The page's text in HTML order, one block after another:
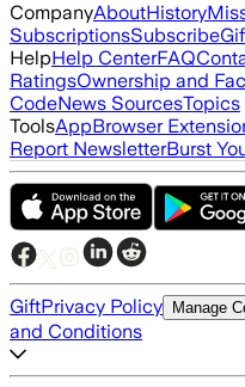
CompanyAboutHistory
SubscriptionsSubscribe
HelpHelp CenterFAQ
RatingsOwnership and
CodeNews SourcesTopics
ToolsAppBrowser
Report NewsletterBurst
GiftPrivacy Policy Manage
and Conditions